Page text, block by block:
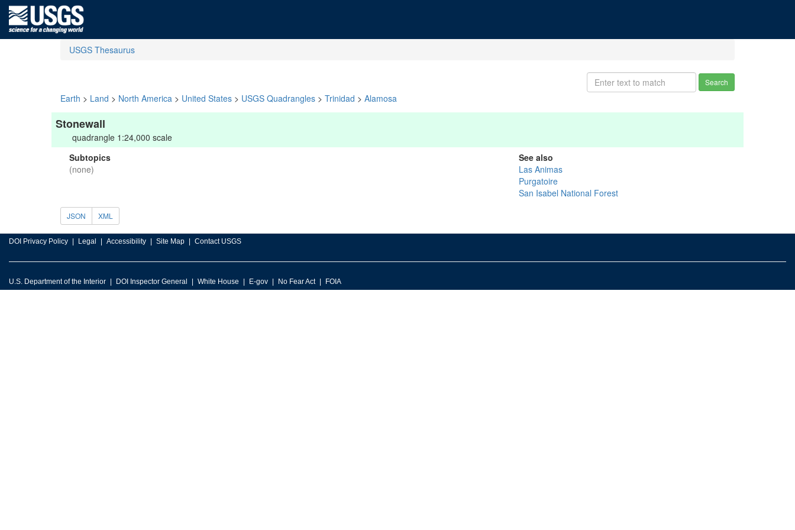
USGS Thesaurus
Search
Earth > Land > North America > United States > USGS Quadrangles > Trinidad > Alamosa
Stonewall
quadrangle 1:24,000 scale
Subtopics
(none)
See also
Las Animas
Purgatoire
San Isabel National Forest
JSON XML
DOI Privacy Policy Legal Accessibility Site Map Contact USGS
U.S. Department of the Interior DOI Inspector General White House E-gov No Fear Act FOIA